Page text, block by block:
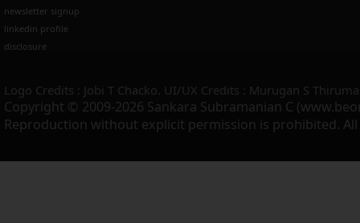
newsletter signup
linkedin profile
disclosure
Logo Credits : Jobi T Chacko. UI/UX Credits : Murugan S
Copyright © 2009-2026 Sankara Subramanian C
Reproduction without explicit permission is prohibited. All